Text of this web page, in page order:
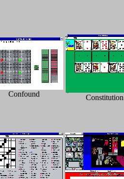
Confound Constitution